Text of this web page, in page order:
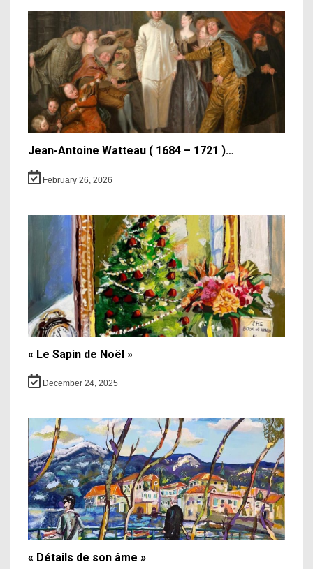
Jean-Antoine Watteau ( 1684 – 1721 )…
February 26, 2026
« Le Sapin de Noël »
December 24, 2025
« Détails de son âme »